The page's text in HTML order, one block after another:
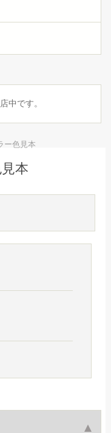
中です。
ー色見本
本